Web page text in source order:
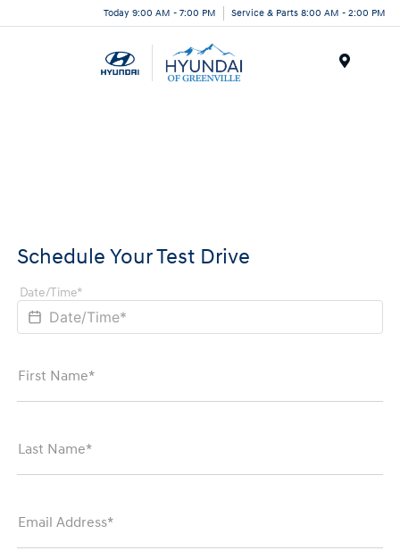
Today 9:00 AM - 7:00 PM Service & Parts 8:00 AM - 2:00 PM
Schedule Your Test Drive
Date/Time*
First Name*
Last Name*
Email Address*